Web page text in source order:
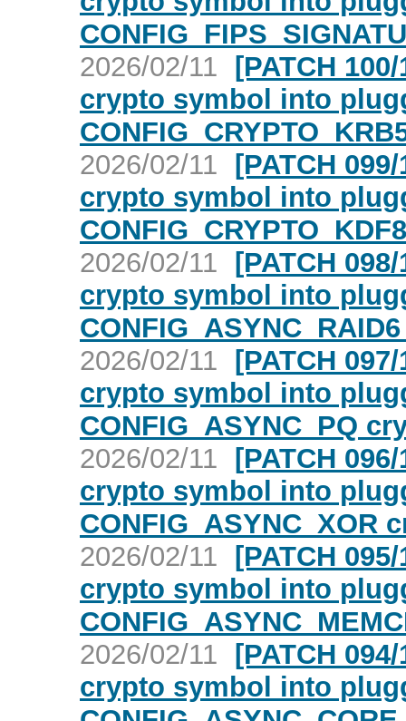
2026/02/11 [PATCH
crypto symbol into
2026/02/11 [PATCH
crypto symbol into
2026/02/11 [PATCH
crypto symbol into
2026/02/11 [PATCH
crypto symbol into
CONFIG_ASYNC_PQ
2026/02/11 [PATCH
crypto symbol into
CONFIG_ASYNC_XOR
2026/02/11 [PATCH
crypto symbol into
2026/02/11 [PATCH
crypto symbol into